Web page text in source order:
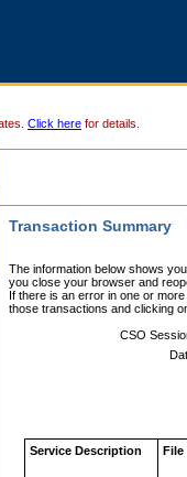
Click here for details.
Transaction Summary
The information below shows
you close your browser and
If there is an error in one or
those transactions and clicking
CSO
Service Description File